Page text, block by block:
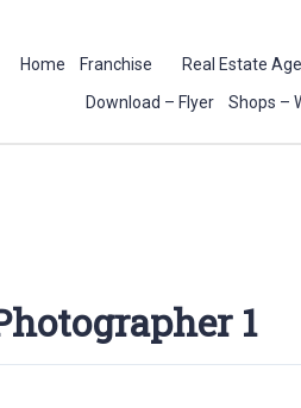
Home Franchise Real Estate
Download – Flyer
Shops –
1